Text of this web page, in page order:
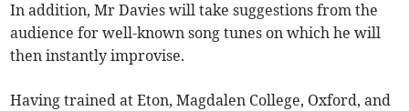
In addition, Mr Davies will take suggestions from the
audience for well-known song tunes on which he will
then instantly improvise.
Having trained at Eton, Magdalen College, Oxford, and